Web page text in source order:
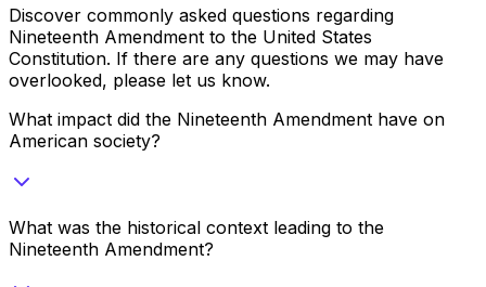
Discover commonly asked questions regarding
Nineteenth Amendment to the United States
Constitution. If there are any questions we may have
overlooked, please let us know.
What impact did the Nineteenth Amendment have on
American society?
What was the historical context leading to the
Nineteenth Amendment?